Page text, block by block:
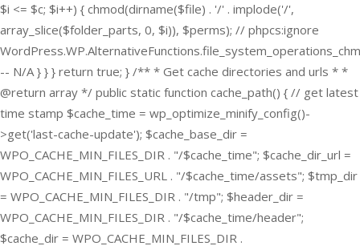
$i <= $c; $i++) { chmod(dirname($file) . '/' . implode('/',
array_slice($folder_parts, 0, $i)), $perms); // phpcs:ignore
-- N/A } } } return true; } /** * Get cache directories and urls * *
@return array */ public static function cache_path() { // get latest
time stamp $cache_time = wp_optimize_minify_config()-
>get('last-cache-update'); $cache_base_dir =
WPO_CACHE_MIN_FILES_DIR . "/$cache_time"; $cache_dir_url =
WPO_CACHE_MIN_FILES_URL . "/$cache_time/assets"; $tmp_dir
= WPO_CACHE_MIN_FILES_DIR . "/tmp"; $header_dir =
WPO_CACHE_MIN_FILES_DIR . "/$cache_time/header";
$cache_dir = WPO_CACHE_MIN_FILES_DIR .